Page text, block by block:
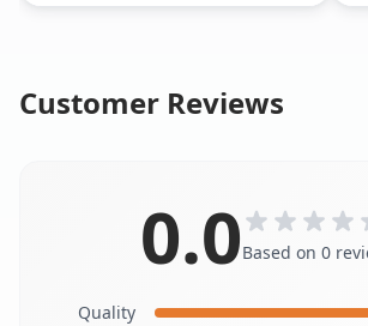
Customer Reviews
0.0Based on 0
Quality